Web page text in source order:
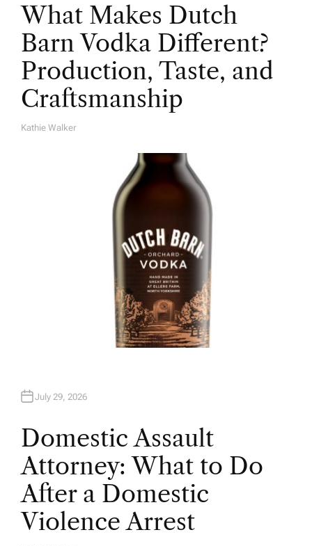
What Makes Dutch
Barn Vodka Different?
Production, Taste, and
Craftsmanship
A
Kathie Walker
July 29, 2026
Domestic Assault
Attorney: What to Do
After a Domestic
Violence Arrest